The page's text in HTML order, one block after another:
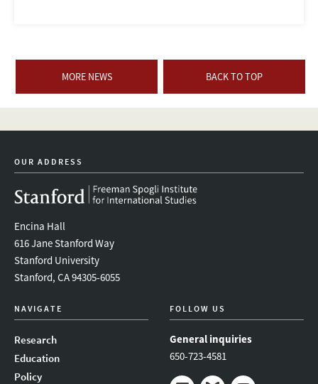
MORE NEWS BACK TO TOP
OUR ADDRESS
Encina Hall
616 Jane Stanford Way
Stanford University
Stanford, CA 94305-6055
NAVIGATE
Research
Education
Policy
FOLLOW US
General inquiries
650-723-4581